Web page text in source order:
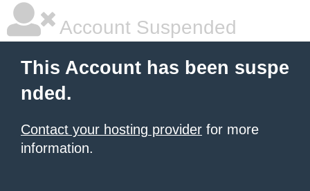
Account Suspended
This Account has been suspe
nded.
Contact your hosting provider for more
information.